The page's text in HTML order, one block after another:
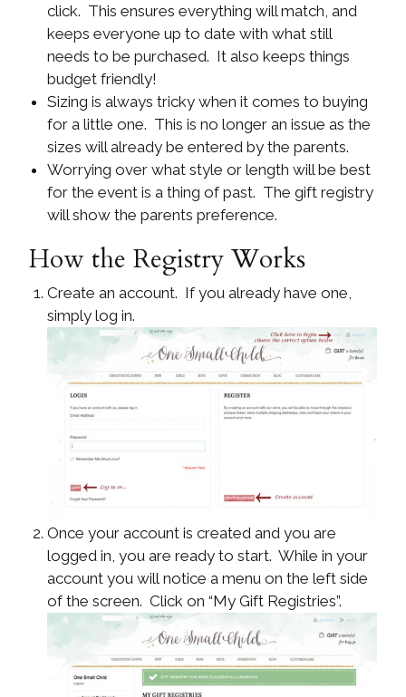
click. This ensures everything will match, and
keeps everyone up to date with what still
needs to be purchased. It also keeps things
budget friendly!
Sizing is always tricky when it comes to buying
for a little one. This is no longer an issue as the
sizes will already be entered by the parents.
Worrying over what style or length will be best
for the event is a thing of past. The gift registry
will show the parents preference.
How the Registry Works
Create an account. If you already have one,
simply log in.
Once your account is created and you are
logged in, you are ready to start. While in your
account you will notice a menu on the left side
of the screen. Click on “My Gift Registries”.